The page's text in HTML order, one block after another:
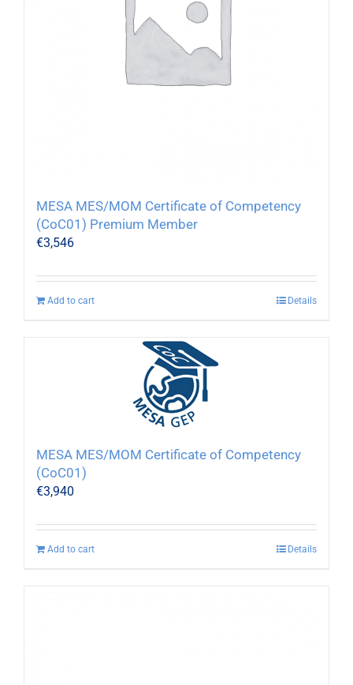
MESA MES/MOM Certificate of Competency
(CoC01) Premium Member
€3,546
Add to cart Details
MESA MES/MOM Certificate of Competency
(CoC01)
€3,940
Add to cart Details